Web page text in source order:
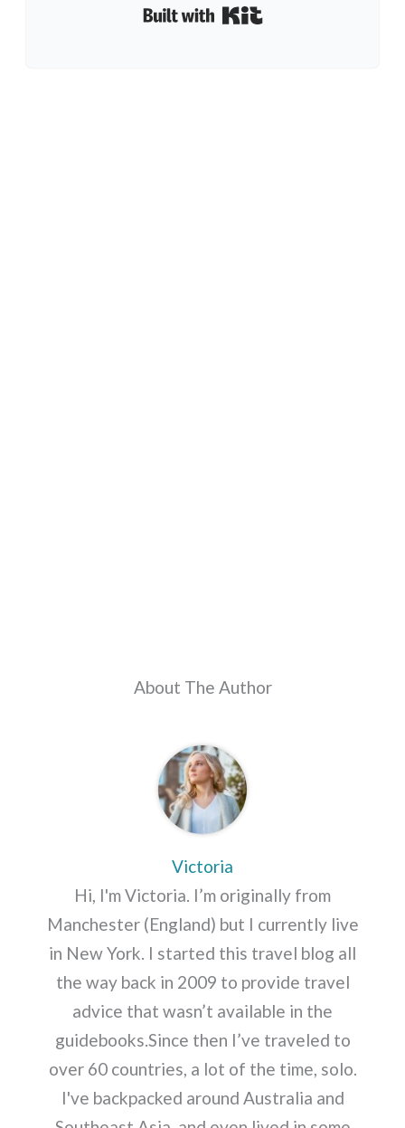
Built with Kit
About The Author
Victoria
Hi, I'm Victoria. I’m originally from
Manchester (England) but I currently live
in New York. I started this travel blog all
the way back in 2009 to provide travel
advice that wasn’t available in the
guidebooks.Since then I’ve traveled to
over 60 countries, a lot of the time, solo.
I've backpacked around Australia and